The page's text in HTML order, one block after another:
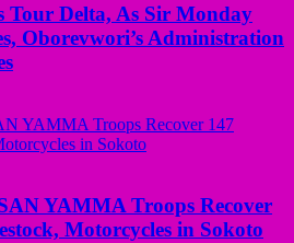
Tour Delta, As Sir Monday
Oborevwori’s Administration
YAMMA Troops Recover
Motorcycles in Sokoto